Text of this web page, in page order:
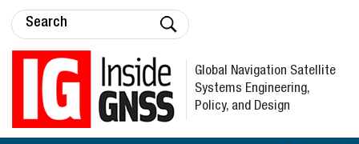
Global Navigation Satellite
Systems Engineering,
Policy, and Design